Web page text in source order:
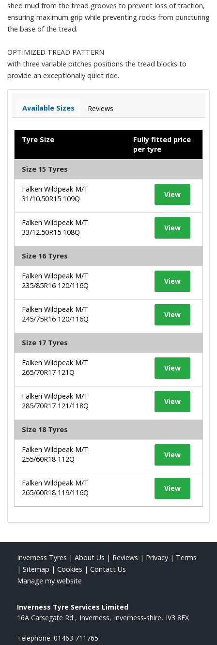
shed mud from the tread grooves to prevent loss of traction,
ensuring maximum grip while preventing rocks from puncturing
the base of the tread.
OPTIMIZED TREAD PATTERN
with three variable pitches positions the tread blocks to
provide an exceptionally quiet ride.
Available Sizes Reviews
Tyre Size
Fully fitted price
per tyre
Size 15 Tyres
Falken Wildpeak M/T
31/10.50R15 109Q
View
Falken Wildpeak M/T
33/12.50R15 108Q
View
Size 16 Tyres
Falken Wildpeak M/T
235/85R16 120/116Q
View
Falken Wildpeak M/T
245/75R16 120/116Q
View
Size 17 Tyres
Falken Wildpeak M/T
265/70R17 121Q
View
Falken Wildpeak M/T
285/70R17 121/118Q
View
Size 18 Tyres
Falken Wildpeak M/T
255/60R18 112Q
View
Falken Wildpeak M/T
265/60R18 119/116Q
View
Inverness Tyres | About Us | Reviews | Privacy | Terms
| Sitemap | Cookies | Contact Us
Manage my website
Inverness Tyre Services Limited
16A Carsegate Rd
Inverness Inverness-shire IV3 8EX
Telephone: 01463 711765